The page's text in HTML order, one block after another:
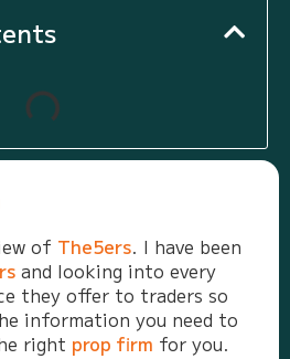
of The5ers. I have been
and looking into every
they offer to traders so
information you need to
right prop firm for you.